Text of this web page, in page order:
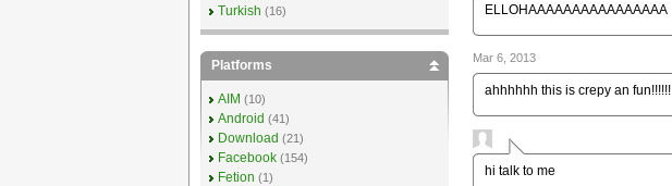
ELLOHAAAAAAAAAAAAAAAA
Mar 6, 2013
ahhhhhh this is crepy an fun!!!!!!
hi talk to me
Turkish (16)
Platforms
AIM (10)
Android (41)
Download (21)
Facebook (154)
Fetion (1)